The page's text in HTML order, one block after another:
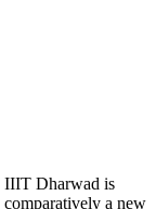
IIIT Dharwad is
comparatively a new